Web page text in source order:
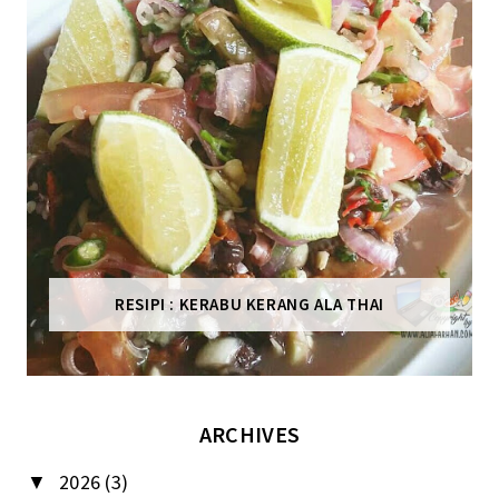
RESIPI : KERABU KERANG ALA THAI
ARCHIVES
▼ 2026 (3)